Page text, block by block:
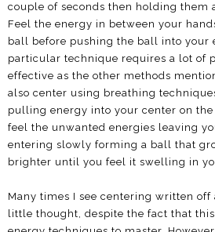
couple of seconds then holding them
Feel the energy in between your
ball before pushing the ball into your
particular technique requires a lot of
effective as the other methods
also center using breathing
pulling energy into your center on
feel the unwanted energies leaving
entering slowly forming a ball that
brighter until you feel it swelling in
Many times I see centering written off
little thought, despite the fact that